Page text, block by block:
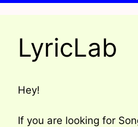
LyricLab
Hey!
If you are looking for